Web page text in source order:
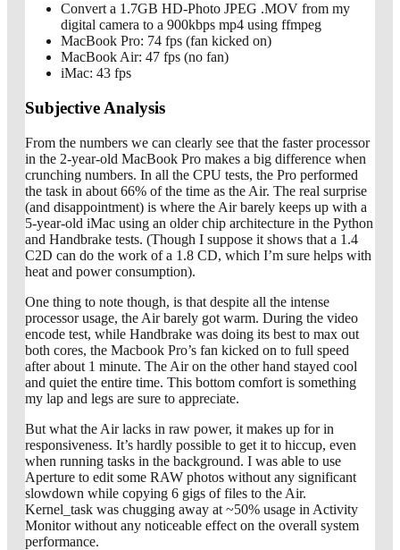
Convert a 1.7GB HD-Photo JPEG .MOV from my
digital camera to a 900kbps mp4 using ffmpeg
MacBook Pro: 74 fps (fan kicked on)
MacBook Air: 47 fps (no fan)
iMac: 43 fps
Subjective Analysis
From the numbers we can clearly see that the faster processor
in the 2-year-old MacBook Pro makes a big difference when
crunching numbers. In all the CPU tests, the Pro performed
the task in about 66% of the time as the Air. The real surprise
(and disappointment) is where the Air barely keeps up with a
5-year-old iMac using an older chip architecture in the Python
and Handbrake tests. (Though I suppose it shows that a 1.4
C2D can do the work of a 1.8 CD, which I’m sure helps with
heat and power consumption).
One thing to note though, is that despite all the intense
processor usage, the Air barely got warm. During the video
encode test, while Handbrake was doing its best to max out
both cores, the Macbook Pro’s fan kicked on to full speed
after about 1 minute. The Air on the other hand stayed cool
and quiet the entire time. This bottom comfort is something
my lap and legs are sure to appreciate.
But what the Air lacks in raw power, it makes up for in
responsiveness. It’s hardly possible to get it to hiccup, even
when running tasks in the background. I was able to use
Aperture to edit some RAW photos without any significant
slowdown while copying 6 gigs of files to the Air.
Kernel_task was chugging away at ~50% usage in Activity
Monitor without any noticeable effect on the overall system
performance.